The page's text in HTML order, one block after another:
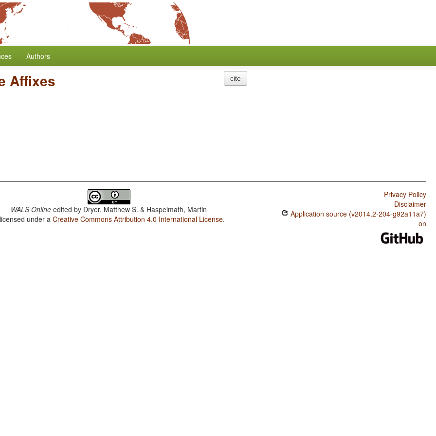
Authors
Affixes cite
WALS Online edited by Dryer, Matthew S. & Haspelmath, Martin
under aCreative Commons Attribution 4.0 International License.
Privacy Policy
Disclaimer
Application source (v2014.2-204-g92a11a7)
on